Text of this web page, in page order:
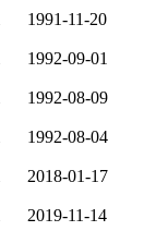
1991-11-20
1992-09-01
1992-08-09
1992-08-04
2018-01-17
2019-11-14